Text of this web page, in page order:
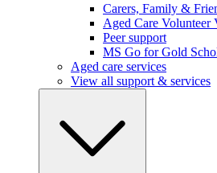
Carers, Family &
Aged Care
Peer support
MS Go for Gold
Aged care services
View all support & services